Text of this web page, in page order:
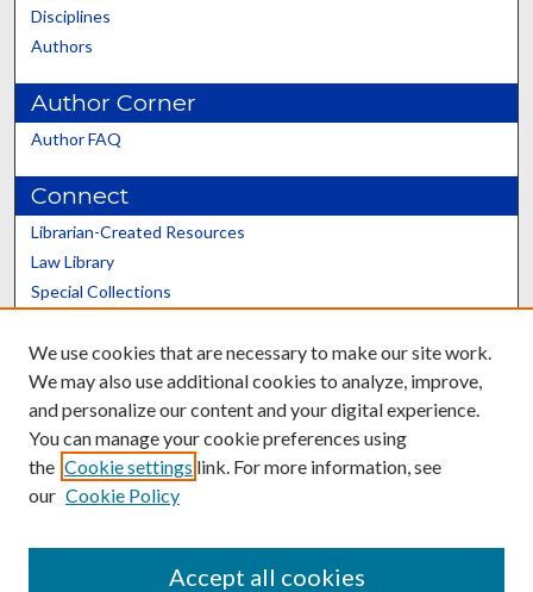
Disciplines
Authors
Author Corner
Author FAQ
Connect
Librarian-Created Resources
Law Library
Special Collections
Scholars@UK
Contact the Repository
We use cookies that are necessary to make our site work.
We may also use additional cookies to analyze, improve,
and personalize our content and your digital experience.
You can manage your cookie preferences using
the Cookie settings link. For more information, see
our Cookie Policy
Accept all cookies